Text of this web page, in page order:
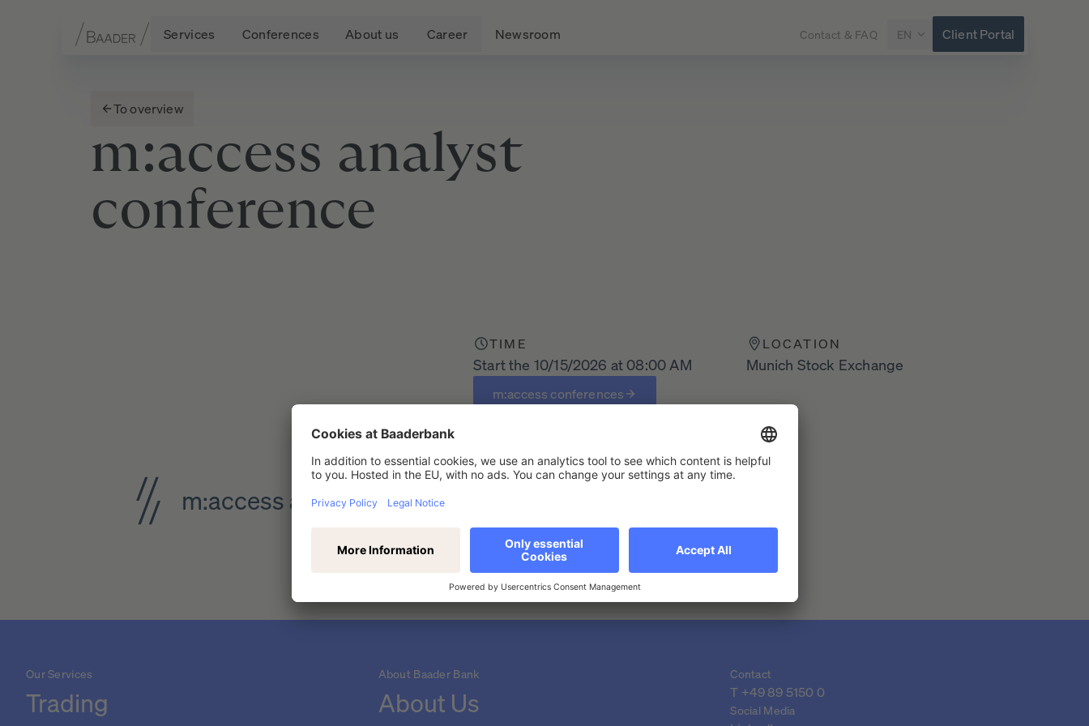
Services Conferences About us Career Newsroom Contact & FAQ EN Client Portal
To overview
m:access analyst
conference
TIME
Start the 10/15/2026 at 08:00 AM
LOCATION
Munich Stock Exchange
m:access conferences
m:access analyst conference
Our Services
Trading
About Baader Bank
About Us
Contact
T +49 89 5150 0
Social Media